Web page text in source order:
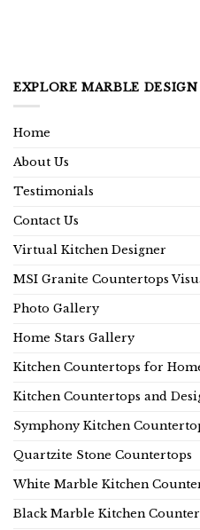
EXPLORE MARBLE DESIGN
Home
About Us
Testimonials
Contact Us
Virtual Kitchen Designer
MSI Granite Countertops
Photo Gallery
Home Stars Gallery
Kitchen Countertops for
Kitchen Countertops and
Symphony Kitchen
Quartzite Stone Countertops
White Marble Kitchen
Black Marble Kitchen